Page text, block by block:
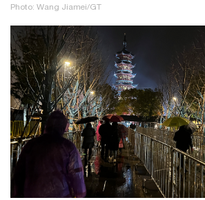
Photo: Wang Jiamei/GT